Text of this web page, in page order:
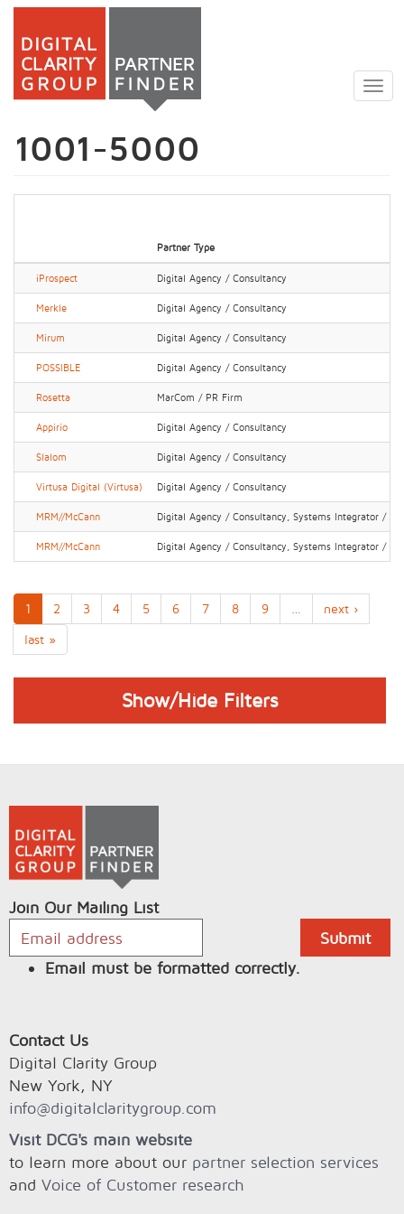
Skip
main
1001-5000
Partner Type
iProspect Digital Agency / Consultancy
Merkle Digital Agency / Consultancy
Mirum Digital Agency / Consultancy
POSSIBLE Digital Agency / Consultancy
Rosetta MarCom / PR Firm
Appirio Digital Agency / Consultancy
Slalom Digital Agency / Consultancy
Virtusa Digital (Virtusa) Digital Agency / Consultancy
MRM//McCann Digital Agency / Consultancy, Systems Integrator / IT
MRM//McCann Digital Agency / Consultancy, Systems Integrator / IT
1 2 3 4 5 6 7 8 9
next ›
last »
Show/Hide Filters
Join Our Mailing List
Email must be formatted correctly.
Contact Us
Digital Clarity Group
New York, NY
info@digitalclaritygroup.com
Visit DCG's main website
to learn more about our partner selection services
and Voice of Customer research